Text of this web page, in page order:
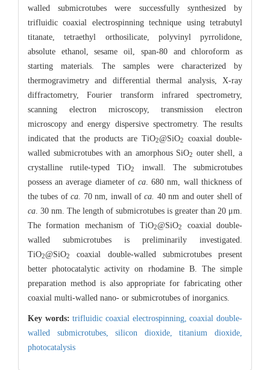
walled submicrotubes were successfully synthesized by
trifluidic coaxial electrospinning technique using tetrabutyl
titanate, tetraethyl orthosilicate, polyvinyl pyrrolidone,
absolute ethanol, sesame oil, span-80 and chloroform as
starting materials. The samples were characterized by
thermogravimetry and differential thermal analysis, X-ray
diffractometry, Fourier transform infrared spectrometry,
scanning electron microscopy, transmission electron
microscopy and energy dispersive spectrometry. The results
indicated that the products are TiO2@SiO2
coaxial double-
walled submicrotubes with an amorphous SiO2
outer shell, a
crystalline rutile-typed TiO2
inwall. The submicrotubes
possess an average diameter of ca . 680 nm, wall thickness of
the tubes ofca. 70 nm, inwall ofca. 40 nm and outer shell of
ca . 30 nm. The length of submicrotubes is greater than 20 μm.
The formation mechanism of TiO2@SiO2
coaxial double-
walled submicrotubes is preliminarily investigated.
TiO2@SiO2
coaxial double-walled submicrotubes present
better photocatalytic activity on rhodamine B. The simple
preparation method is also appropriate for fabricating other
coaxial multi-walled nano- or submicrotubes of inorganics.
Key words:trifluidic coaxial electrospinning,coaxial double-
walled submicrotubes,silicon dioxide,titanium dioxide,
photocatalysis